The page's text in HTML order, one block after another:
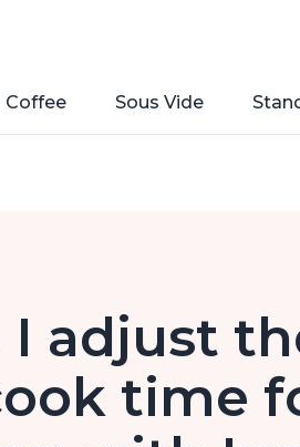
Coffee Sous Vide
I adjust
time